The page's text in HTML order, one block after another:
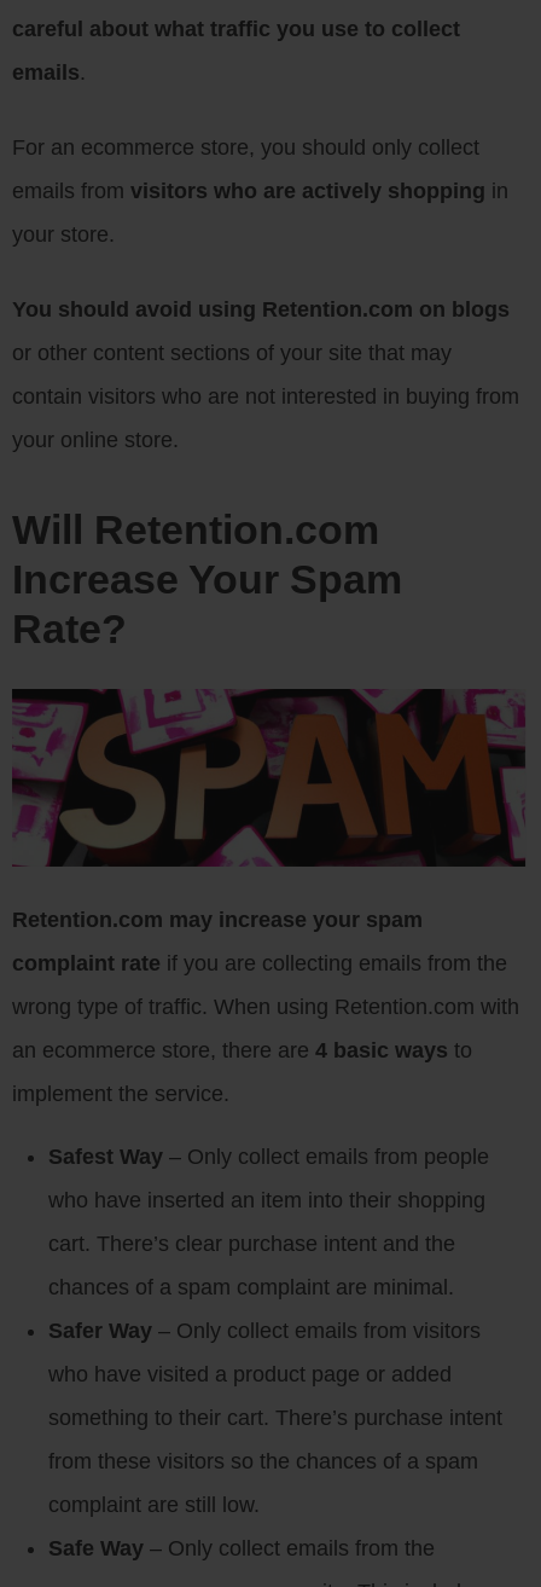
careful about what traffic you use to collect
emails.
For an ecommerce store, you should only collect
emails from visitors who are actively shopping in
your store.
You should avoid using Retention.com on blogs
or other content sections of your site that may
contain visitors who are not interested in buying from
your online store.
Will Retention.com
Increase Your Spam
Rate?
Retention.com may increase your spam
complaint rate if you are collecting emails from the
wrong type of traffic. When using Retention.com with
an ecommerce store, there are 4 basic ways to
implement the service.
Safest Way – Only collect emails from people
who have inserted an item into their shopping
cart. There’s clear purchase intent and the
chances of a spam complaint are minimal.
Safer Way – Only collect emails from visitors
who have visited a product page or added
something to their cart. There’s purchase intent
from these visitors so the chances of a spam
complaint are still low.
Safe Way – Only collect emails from the